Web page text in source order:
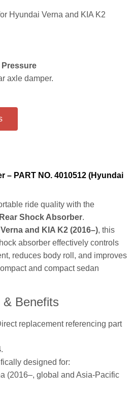
Hyundai Verna and KIA K2
Pressure
axle damper.
– PART NO. 4010512 (Hyundai
ride quality with the
Shock Absorber.
and KIA K2 (2016–), this
absorber effectively controls
reduces body roll, and improves
and compact sedan
& Benefits
replacement referencing part
.
designed for:
(2016–, global and Asia‑Pacific